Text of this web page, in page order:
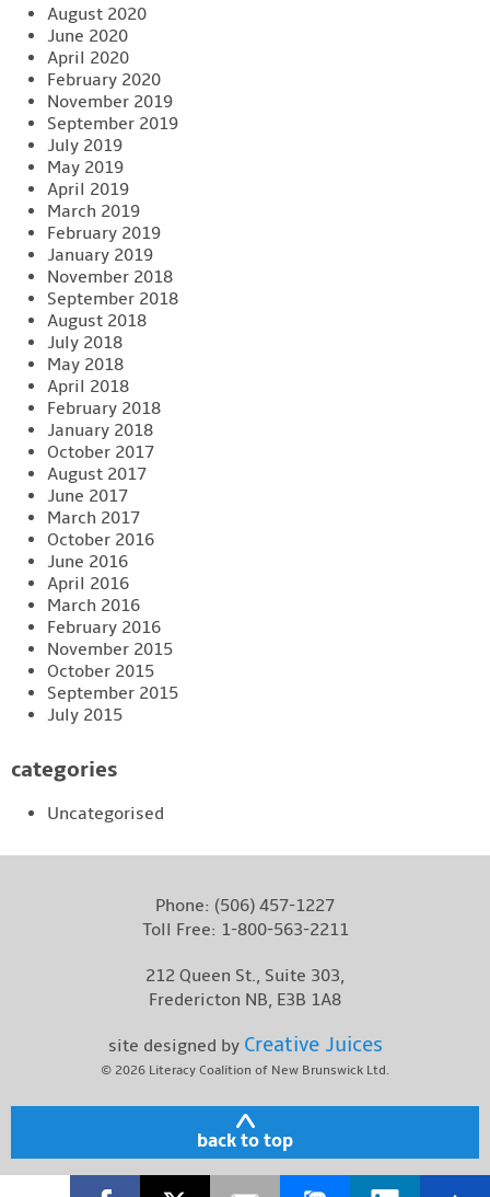
August 2020
June 2020
April 2020
February 2020
November 2019
September 2019
July 2019
May 2019
April 2019
March 2019
February 2019
January 2019
November 2018
September 2018
August 2018
July 2018
May 2018
April 2018
February 2018
January 2018
October 2017
August 2017
June 2017
March 2017
October 2016
June 2016
April 2016
March 2016
February 2016
November 2015
October 2015
September 2015
July 2015
categories
Uncategorised
Phone: (506) 457-1227
Toll Free: 1-800-563-2211
212 Queen St., Suite 303,
Fredericton NB, E3B 1A8
site designed by Creative Juices
© 2026 Literacy Coalition of New Brunswick Ltd.
back to top